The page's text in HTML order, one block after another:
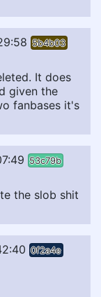
5b4b03
It does
given the
fanbases it's
53c79b
the slob shit
0f2a4e